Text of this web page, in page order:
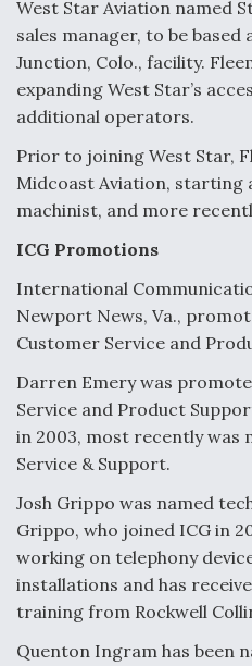
West Star Aviation named
sales manager, to be based
Junction, Colo., facility.
expanding West Star’s
additional operators.
Prior to joining West Star,
Midcoast Aviation, starting
machinist, and more
ICG Promotions
International
Newport News, Va.,
Customer Service and
Darren Emery was
Service and Product
in 2003, most recently was
Service & Support.
Josh Grippo was named
Grippo, who joined ICG in
working on telephony
installations and has
training from Rockwell
Quenton Ingram has been